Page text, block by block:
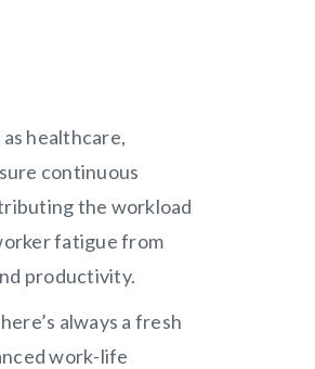
healthcare,
continuous
the workload
fatigue from
productivity.
always a fresh
work-life